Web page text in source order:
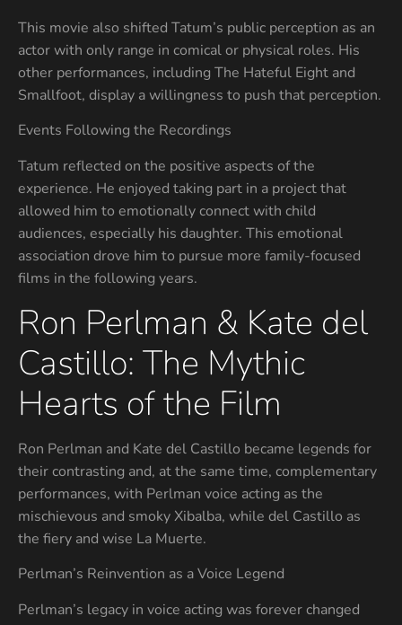
This movie also shifted Tatum’s public perception as an
actor with only range in comical or physical roles. His
other performances, including The Hateful Eight and
Smallfoot, display a willingness to push that perception.
Events Following the Recordings
Tatum reflected on the positive aspects of the
experience. He enjoyed taking part in a project that
allowed him to emotionally connect with child
audiences, especially his daughter. This emotional
association drove him to pursue more family-focused
films in the following years.
Ron Perlman & Kate del
Castillo: The Mythic
Hearts of the Film
Ron Perlman and Kate del Castillo became legends for
their contrasting and, at the same time, complementary
performances, with Perlman voice acting as the
mischievous and smoky Xibalba, while del Castillo as
the fiery and wise La Muerte.
Perlman’s Reinvention as a Voice Legend
Perlman’s legacy in voice acting was forever changed